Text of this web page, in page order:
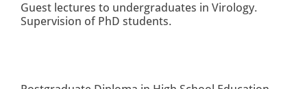
Guest lectures to undergraduates in Virology.
Supervision of PhD students.